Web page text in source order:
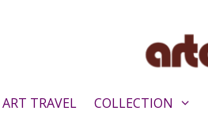
ART TRAVEL COLLECTION